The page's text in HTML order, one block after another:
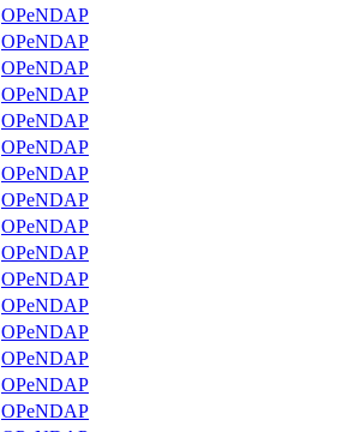
OPeNDAP
OPeNDAP
OPeNDAP
OPeNDAP
OPeNDAP
OPeNDAP
OPeNDAP
OPeNDAP
OPeNDAP
OPeNDAP
OPeNDAP
OPeNDAP
OPeNDAP
OPeNDAP
OPeNDAP
OPeNDAP